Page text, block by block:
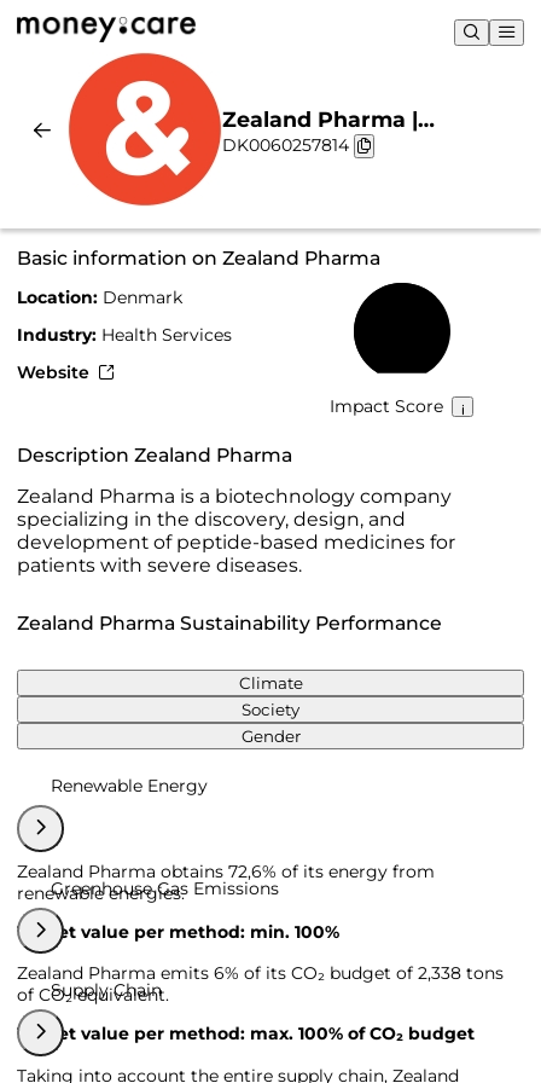
Zealand Pharma |
Sustainability & Chart
DK0060257814
Basic information on Zealand Pharma
Location: Denmark
Industry: Health Services
Website
Impact Score
Description Zealand Pharma
Zealand Pharma is a biotechnology company
specializing in the discovery, design, and
development of peptide-based medicines for
patients with severe diseases.
Zealand Pharma Sustainability Performance
Climate
Society
Gender
Renewable Energy
Zealand Pharma obtains 72,6% of its energy from
renewable energies.
Target value per method: min. 100%
Greenhouse Gas Emissions
Zealand Pharma emits 6% of its CO₂ budget of 2,338 tons
of CO₂ equivalent.
Target value per method: max. 100% of CO₂ budget
Supply Chain
Taking into account the entire supply chain, Zealand